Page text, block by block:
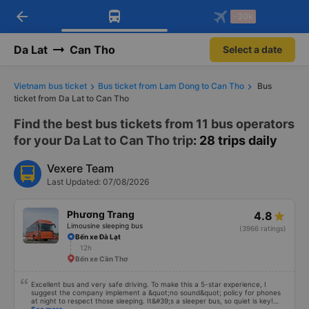
Download Vexere app!
Get exclusive member benefits
Get the FREE app
-30k/seat flight booking only on
arrow_back -30k
Da Lat Can Tho Select a date
Vietnam bus ticket Bus ticket from Lam Dong to Can Tho
Bus
ticket from Da Lat to Can Tho
Find the best bus tickets from 11 bus operators
for your Da Lat to Can Tho trip: 28 trips daily
Vexere Team
Last Updated: 07/08/2026
Phương Trang
Limousine sleeping bus
4.8
(3966 ratings)
Bến xe Đà Lạt
12h
Bến xe Cần Thơ
Excellent bus and very safe driving. To make this a 5-star experience, I
suggest the company implement a &quot;no sound&quot; policy for phones
at night to respect those sleeping. It&#39;s a sleeper bus, so quiet is key!